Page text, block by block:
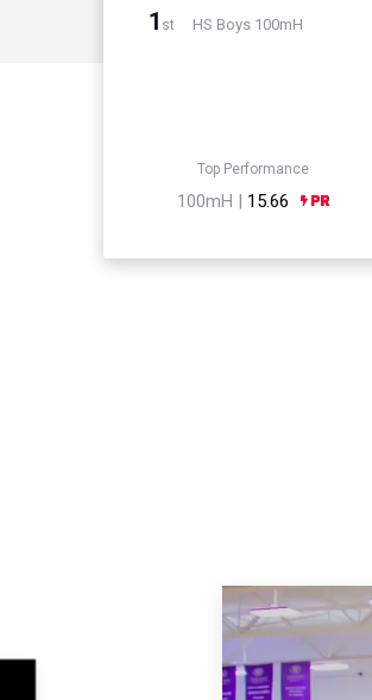
1 st HS Boys 100mH
Top Performance
100mH | 15.66